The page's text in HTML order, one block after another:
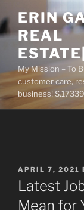
to
content
ERIN
REAL
My Mission – To
customer care,
business!
POSTED
ON
APRIL 7, 2021
Latest
Mean for